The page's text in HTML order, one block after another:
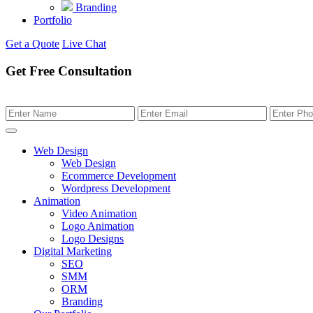
Branding
Portfolio
Get a Quote Live Chat
Get Free Consultation
Web Design
Web Design
Ecommerce Development
Wordpress Development
Animation
Video Animation
Logo Animation
Logo Designs
Digital Marketing
SEO
SMM
ORM
Branding